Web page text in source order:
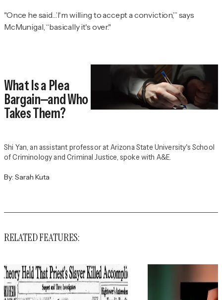
"Once he said…’I'm willing to accept a conviction,’” says
McMunigal, “basically it's over."
What Is a Plea
Bargain—and Who
Takes Them?
Shi Yan, an assistant professor at Arizona State University's School
of Criminology and Criminal Justice, spoke with A&E.
By: Sarah Kuta
RELATED FEATURES: